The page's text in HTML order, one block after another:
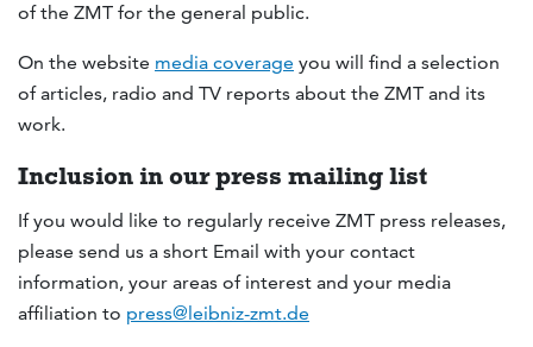
of the ZMT for the general public.
On the website media coverage you will find a selection
of articles, radio and TV reports about the ZMT and its
work.
Inclusion in our press mailing list
If you would like to regularly receive ZMT press releases,
please send us a short Email with your contact
information, your areas of interest and your media
affiliation to press@leibniz-zmt.de